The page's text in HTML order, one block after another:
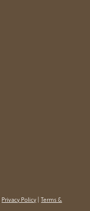
Privacy Policy|Terms &